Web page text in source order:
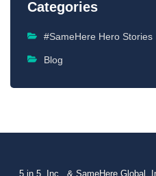
Categories
#SameHere Hero Stories
Blog
5 in 5, Inc., & SameHere Global,